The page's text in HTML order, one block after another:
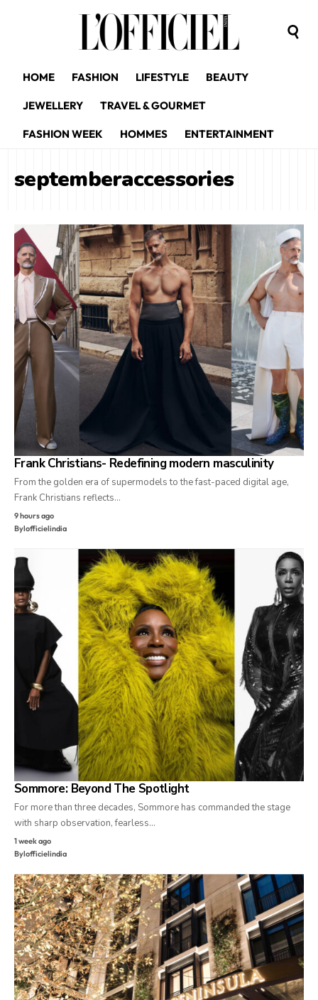
HOME FASHION LIFESTYLE BEAUTY
JEWELLERY TRAVEL & GOURMET
FASHION WEEK HOMMES ENTERTAINMENT
septemberaccessories
Frank Christians- Redefining modern masculinity
From the golden era of supermodels to the fast-paced digital age,
Frank Christians reflects…
9 hours ago
Bylofficielindia
Sommore: Beyond The Spotlight
For more than three decades, Sommore has commanded the stage
with sharp observation, fearless…
1 week ago
Bylofficielindia